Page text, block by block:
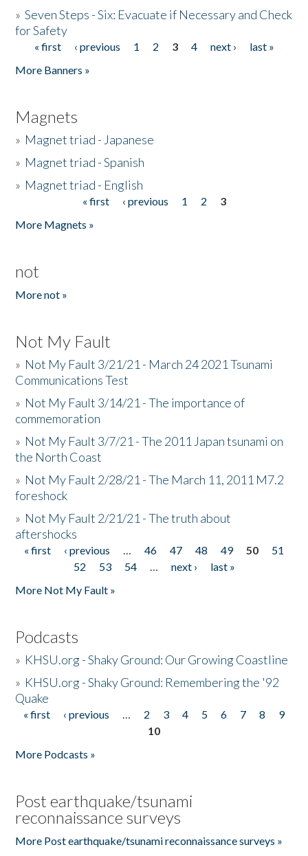
»Seven Steps - Six: Evacuate if Necessary and Check
for Safety
Pages
« first ‹ previous 1 2 3 4 next ›
last »
More Banners »
Magnets
» Magnet triad - Japanese
» Magnet triad - Spanish
» Magnet triad - English
« first ‹ previous 1 2
3
More Magnets »
not
More not »
Not My Fault
» Not My Fault 3/21/21 - March 24 2021 Tsunami
Communications Test
» Not My Fault 3/14/21 - The importance of
commemoration
» Not My Fault 3/7/21 - The 2011 Japan tsunami on
the North Coast
» Not My Fault 2/28/21 - The March 11, 2011 M7.2
foreshock
» Not My Fault 2/21/21 - The truth about
aftershocks
Pages
« first ‹ previous … 46 47 48 49 50
51
52
53 54 … next ›
last »
More Not My Fault »
Podcasts
» KHSU.org - Shaky Ground: Our Growing Coastline
» KHSU.org - Shaky Ground: Remembering the '92
Quake
Pages
« first ‹ previous … 2 3 4 5 6 7 8
9
10
More Podcasts »
Post earthquake/tsunami
reconnaissance surveys
More Post earthquake/tsunami reconnaissance surveys »